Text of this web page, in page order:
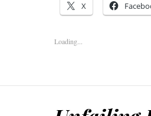
X
Loading...